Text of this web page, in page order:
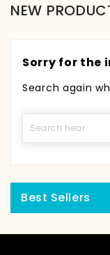
NEW
Sorry for the
Search again
Best Sellers